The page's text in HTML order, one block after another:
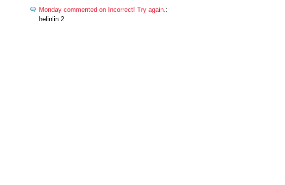
Monday commented on Incorrect! Try again.:
helinlin 2